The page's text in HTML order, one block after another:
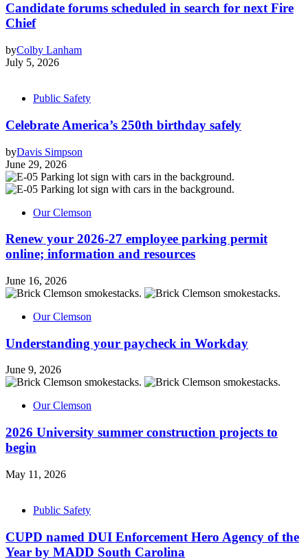
Candidate forums scheduled in search for next Fire
Chief
byColby Lanham
July 5, 2026
Public Safety
Celebrate America’s 250th birthday safely
byDavis Simpson
June 29, 2026
Our Clemson
Renew your 2026-27 employee parking permit
online; information and resources
June 16, 2026
Our Clemson
Understanding your paycheck in Workday
June 9, 2026
Our Clemson
2026 University summer construction projects to
begin
May 11, 2026
Public Safety
CUPD named DUI Enforcement Hero Agency of the
Year by MADD South Carolina